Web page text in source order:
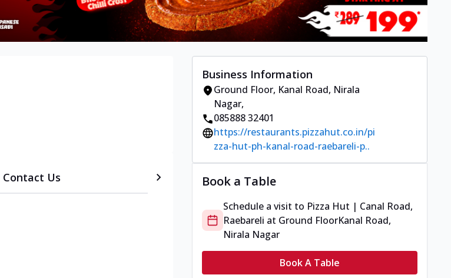
Contact Us
Business Information
Ground Floor, Kanal Road, Nirala
Nagar,
085888 32401
https://restaurants.pizzahut.co.in/pi
zza-hut-ph-kanal-road-raebareli-p..
Book a Table
Schedule a visit to Pizza Hut | Canal Road,
Raebareli at Ground FloorKanal Road,
Nirala Nagar
Book A Table